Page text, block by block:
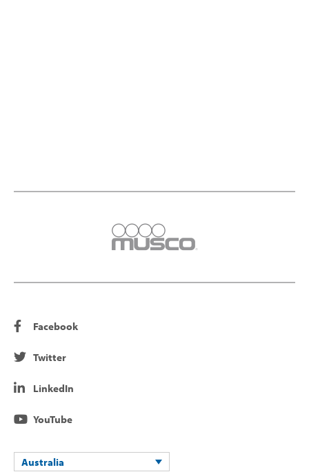
Facebook
Twitter
LinkedIn
YouTube
Australia